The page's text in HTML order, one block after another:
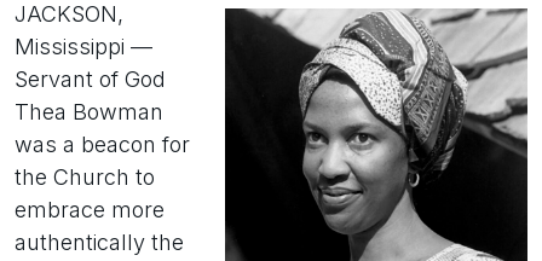
JACKSON,
Mississippi —
Servant of God
Thea Bowman
was a beacon for
the Church to
embrace more
authentically the